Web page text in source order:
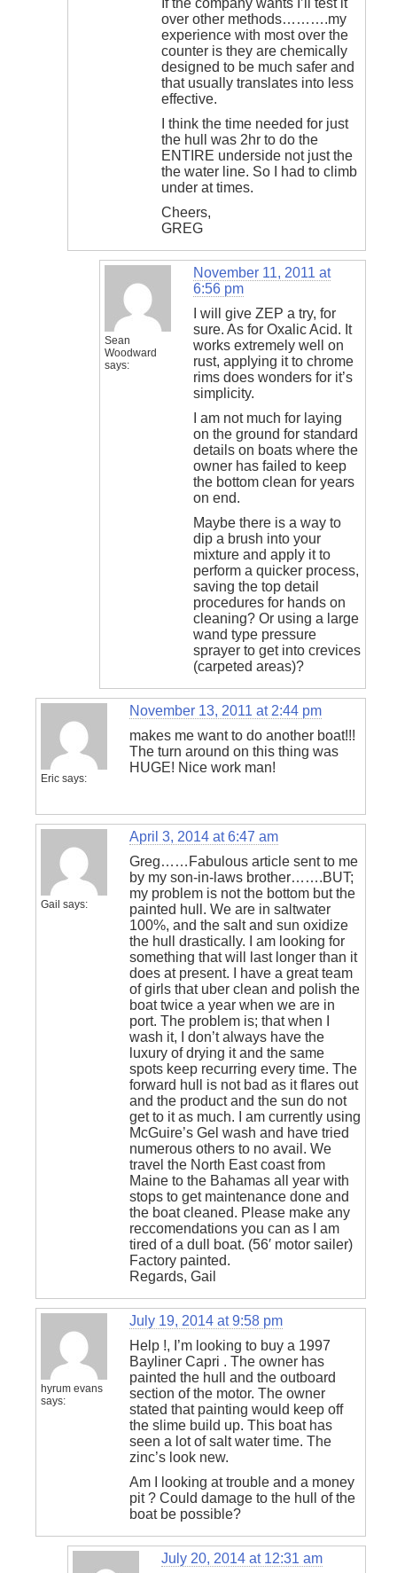
If the company wants I’ll test it
over other methods……….my
experience with most over the
counter is they are chemically
designed to be much safer and
that usually translates into less
effective.
I think the time needed for just
the hull was 2hr to do the
ENTIRE underside not just the
the water line. So I had to climb
under at times.
Cheers,
GREG
Sean
Woodward
says:
November 11, 2011 at
6:56 pm
I will give ZEP a try, for
sure. As for Oxalic Acid. It
works extremely well on
rust, applying it to chrome
rims does wonders for it’s
simplicity.
I am not much for laying
on the ground for standard
details on boats where the
owner has failed to keep
the bottom clean for years
on end.
Maybe there is a way to
dip a brush into your
mixture and apply it to
perform a quicker process,
saving the top detail
procedures for hands on
cleaning? Or using a large
wand type pressure
sprayer to get into crevices
(carpeted areas)?
Eric says:
November 13, 2011 at 2:44 pm
makes me want to do another boat!!!
The turn around on this thing was
HUGE! Nice work man!
Gail says:
April 3, 2014 at 6:47 am
Greg……Fabulous article sent to me
by my son-in-laws brother…….BUT;
my problem is not the bottom but the
painted hull. We are in saltwater
100%, and the salt and sun oxidize
the hull drastically. I am looking for
something that will last longer than it
does at present. I have a great team
of girls that uber clean and polish the
boat twice a year when we are in
port. The problem is; that when I
wash it, I don’t always have the
luxury of drying it and the same
spots keep recurring every time. The
forward hull is not bad as it flares out
and the product and the sun do not
get to it as much. I am currently using
McGuire’s Gel wash and have tried
numerous others to no avail. We
travel the North East coast from
Maine to the Bahamas all year with
stops to get maintenance done and
the boat cleaned. Please make any
reccomendations you can as I am
tired of a dull boat. (56′ motor sailer)
Factory painted.
Regards, Gail
hyrum evans
says:
July 19, 2014 at 9:58 pm
Help !, I’m looking to buy a 1997
Bayliner Capri . The owner has
painted the hull and the outboard
section of the motor. The owner
stated that painting would keep off
the slime build up. This boat has
seen a lot of salt water time. The
zinc’s look new.
Am I looking at trouble and a money
pit ? Could damage to the hull of the
boat be possible?
July 20, 2014 at 12:31 am